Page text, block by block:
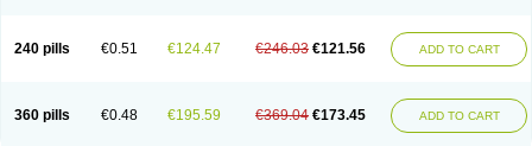
240 pills €0.51 €124.47 €246.03 €121.56 ADD TO CART
360 pills €0.48 €195.59 €369.04 €173.45 ADD TO CART